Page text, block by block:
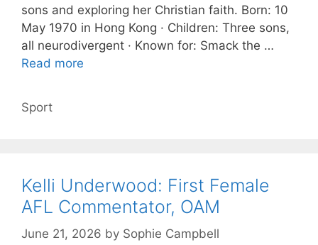
sons and exploring her Christian faith. Born: 10
May 1970 in Hong Kong · Children: Three sons,
all neurodivergent · Known for: Smack the …
Read more
Categories
Sport
Kelli Underwood: First Female
AFL Commentator, OAM
June 21, 2026 by Sophie Campbell